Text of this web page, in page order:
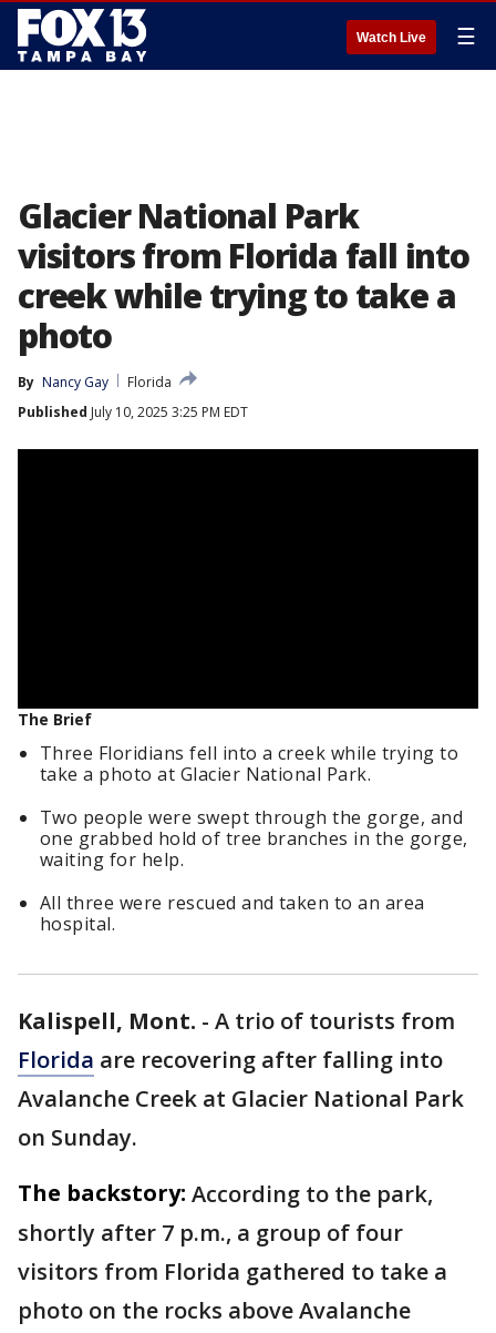
Watch Live ☰
Glacier National Park
visitors from Florida fall into
creek while trying to take a
photo
By Nancy Gay
Florida
Published July 10, 2025 3:25 PM EDT
The Brief
Three Floridians fell into a creek while trying to
take a photo at Glacier National Park.
Two people were swept through the gorge, and
one grabbed hold of tree branches in the gorge,
waiting for help.
All three were rescued and taken to an area
hospital.
Kalispell, Mont. - A trio of tourists from
Florida are recovering after falling into
Avalanche Creek at Glacier National Park
on Sunday.
The backstory: According to the park,
shortly after 7 p.m., a group of four
visitors from Florida gathered to take a
photo on the rocks above Avalanche